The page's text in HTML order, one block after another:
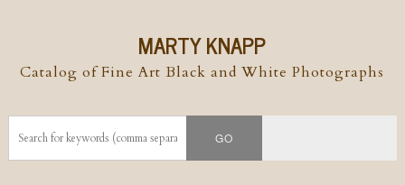
MARTY KNAPP
Catalog of Fine Art Black and White Photographs